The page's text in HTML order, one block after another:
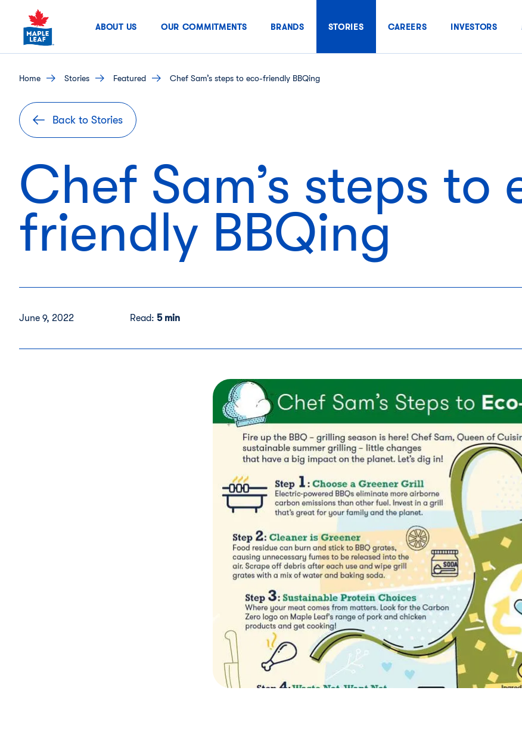
content
ABOUT US OUR COMMITMENTS BRANDS STORIES CAREERS INVESTORS
home stories featured Chef Sam’s steps to eco-friendly BBQing
Back to Stories
Chef Sam’s steps to
friendly BBQing
June 9, 2022 Read: 5 min